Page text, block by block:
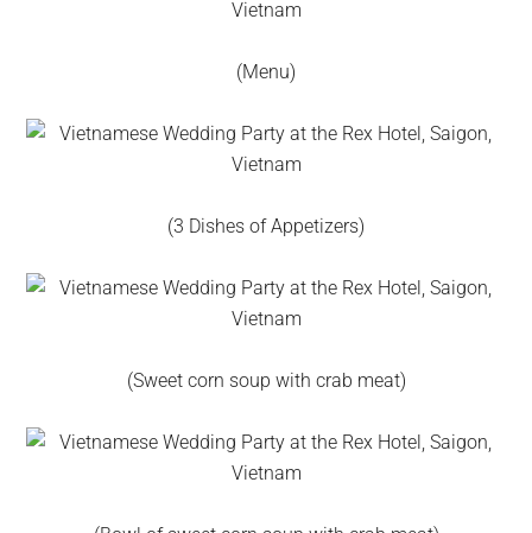
(Menu)
(3 Dishes of Appetizers)
(Sweet corn soup with crab meat)